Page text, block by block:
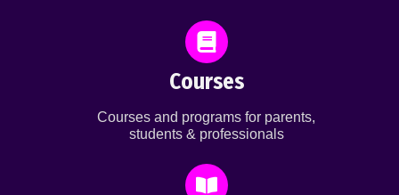
Courses
Courses and programs for parents,
students & professionals